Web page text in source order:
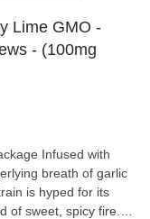
Lime GMO -
- (100mg
with
is hyped for its
of sweet, spicy fire.